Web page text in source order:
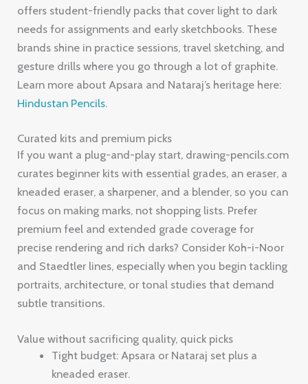
offers student-friendly packs that cover light to dark
needs for assignments and early sketchbooks. These
brands shine in practice sessions, travel sketching, and
gesture drills where you go through a lot of graphite.
Learn more about Apsara and Nataraj’s heritage here:
Hindustan Pencils.
Curated kits and premium picks
If you want a plug-and-play start, drawing-pencils.com
curates beginner kits with essential grades, an eraser, a
kneaded eraser, a sharpener, and a blender, so you can
focus on making marks, not shopping lists. Prefer
premium feel and extended grade coverage for
precise rendering and rich darks? Consider Koh-i-Noor
and Staedtler lines, especially when you begin tackling
portraits, architecture, or tonal studies that demand
subtle transitions.
Value without sacrificing quality, quick picks
Tight budget: Apsara or Nataraj set plus a
kneaded eraser.